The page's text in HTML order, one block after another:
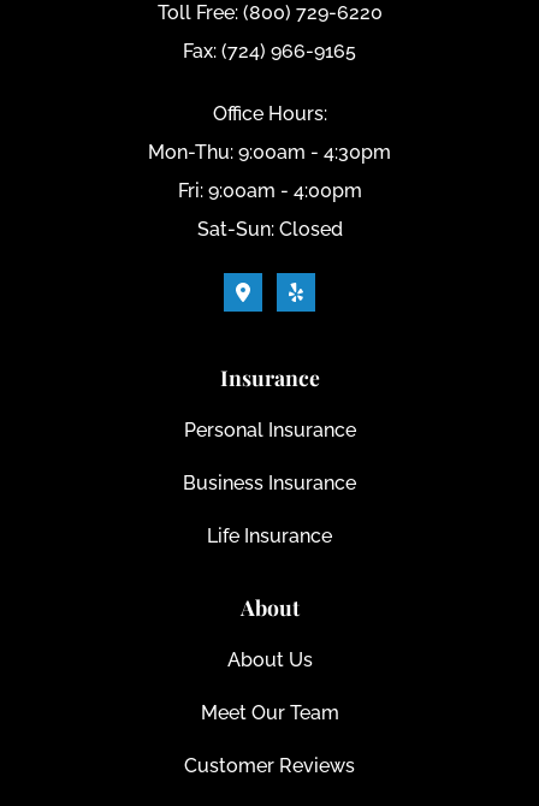
Toll Free: (800) 729-6220
Fax: (724) 966-9165
Office Hours:
Mon-Thu: 9:00am - 4:30pm
Fri: 9:00am - 4:00pm
Sat-Sun: Closed
Insurance
Personal Insurance
Business Insurance
Life Insurance
About
About Us
Meet Our Team
Customer Reviews